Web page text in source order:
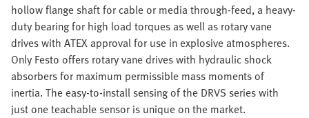
hollow flange shaft for cable or media through-feed, a heavy-
duty bearing for high load torques as well as rotary vane
drives with ATEX approval for use in explosive atmospheres.
Only Festo offers rotary vane drives with hydraulic shock
absorbers for maximum permissible mass moments of
inertia. The easy-to-install sensing of the DRVS series with
just one teachable sensor is unique on the market.